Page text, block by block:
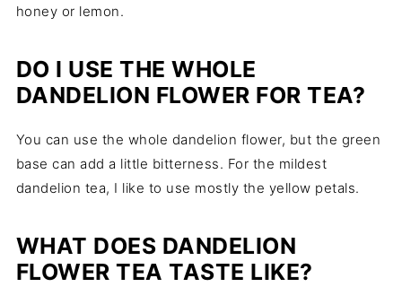
honey or lemon.
DO I USE THE WHOLE
DANDELION FLOWER FOR TEA?
You can use the whole dandelion flower, but the green
base can add a little bitterness. For the mildest
dandelion tea, I like to use mostly the yellow petals.
WHAT DOES DANDELION
FLOWER TEA TASTE LIKE?